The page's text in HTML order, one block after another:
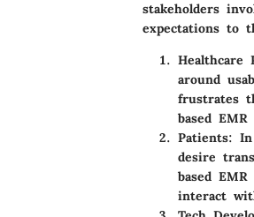
stakeholders
expectations to
Healthcare
around
frustrates
based
Patients: In
desire
based
interact